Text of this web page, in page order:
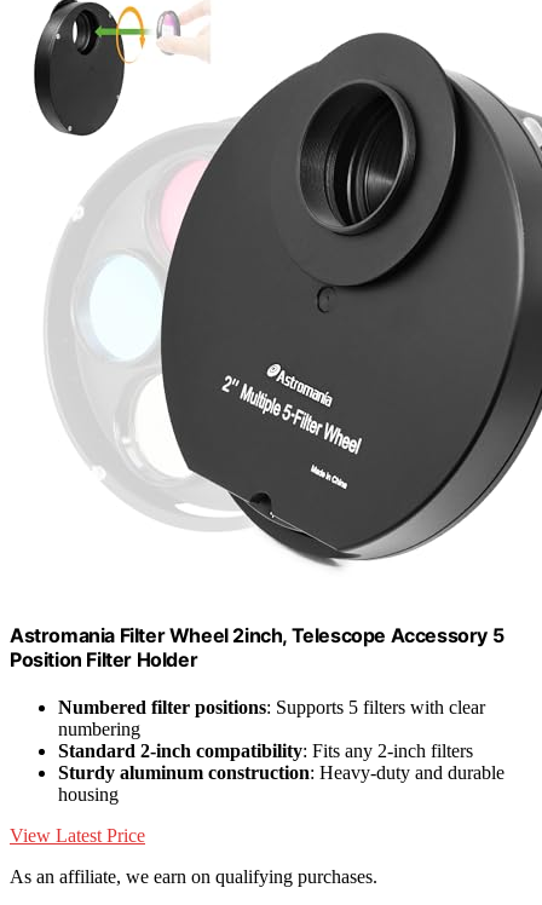
Astromania Filter Wheel 2inch, Telescope Accessory 5
Position Filter Holder
Numbered filter positions: Supports 5 filters with clear
numbering
Standard 2-inch compatibility: Fits any 2-inch filters
Sturdy aluminum construction: Heavy-duty and durable
housing
View Latest Price
As an affiliate, we earn on qualifying purchases.